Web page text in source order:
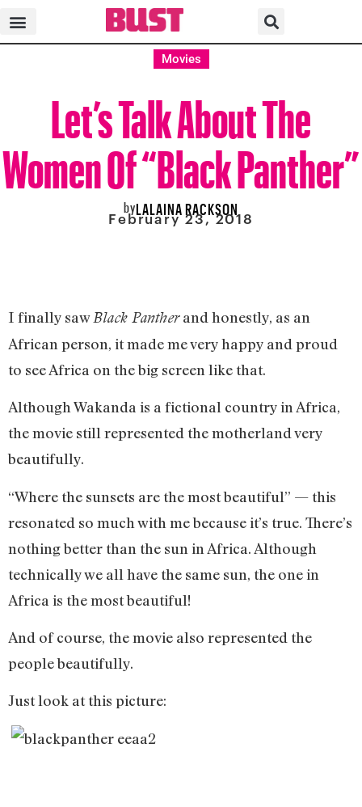
Movies
Let’s Talk About The
Women Of “Black Panther”
byLALAINA RACKSON
February 23, 2018
I finally saw Black Pantherand honestly, as an
African person, it made me very happy and proud
to see Africa on the big screen like that.
Although Wakanda is a fictional country in Africa,
the movie still represented the motherland very
beautifully.
“Where the sunsets are the most beautiful” — this
resonated so much with me because it’s true. There’s
nothing better than the sun in Africa. Although
technically we all have the same sun, the one in
Africa is the most beautiful!
And of course, the movie also represented the
people beautifully.
Just look at this picture: